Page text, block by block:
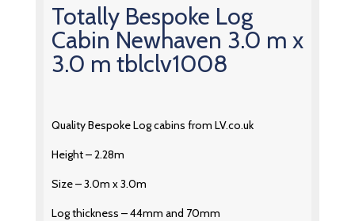
Totally Bespoke Log
Cabin Newhaven 3.0 m x
3.0 m tblclv1008
Quality Bespoke Log cabins from LV.co.uk
Height – 2.28m
Size – 3.0m x 3.0m
Log thickness – 44mm and 70mm